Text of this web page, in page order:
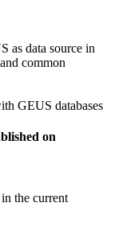
as data source in
common
GEUS databases
on
the current